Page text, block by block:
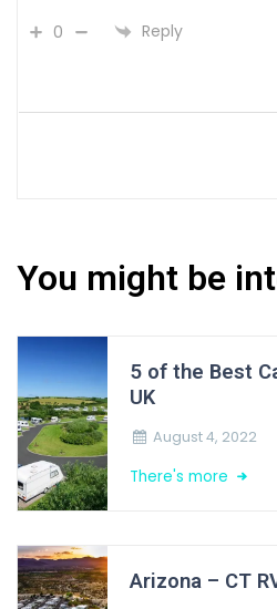
0 Reply
You might be
5 of the Best
UK
August 4, 2022
There's more
Arizona – CT